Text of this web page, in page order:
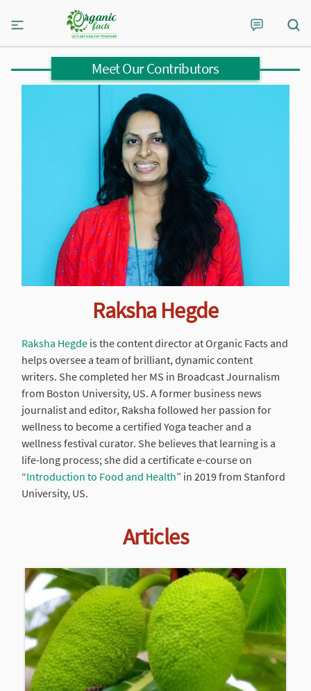
Meet Our Contributors
Raksha Hegde
Raksha Hegde is the content director at Organic Facts and
helps oversee a team of brilliant, dynamic content
writers. She completed her MS in Broadcast Journalism
from Boston University, US. A former business news
journalist and editor, Raksha followed her passion for
wellness to become a certified Yoga teacher and a
wellness festival curator. She believes that learning is a
life-long process; she did a certificate e-course on
“Introduction to Food and Health” in 2019 from Stanford
University, US.
Articles